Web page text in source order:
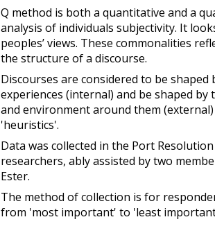
Q method is both a quantitative and a
analysis of individuals subjectivity. It
peoples’ views. These commonalities
the structure of a discourse.
Discourses are considered to be
experiences (internal) and be shaped
and environment around them
'heuristics'.
Data was collected in the Port
researchers, ably assisted by two
Ester.
The method of collection is for
from 'most important' to 'least